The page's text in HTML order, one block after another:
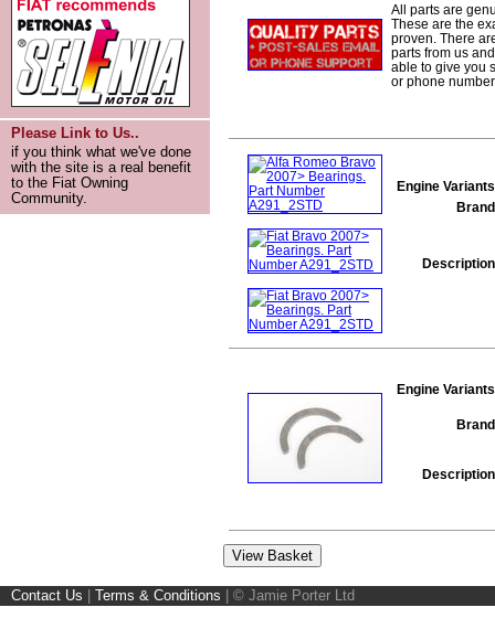
Please Link to Us..
if you think what we've done
with the site is a real benefit
to the Fiat Owning
Community.
All parts are
These are the
proven. There
parts from us
able to give you
or phone
Engine
Engine
Contact Us Terms & Conditions © Jamie Porter Ltd